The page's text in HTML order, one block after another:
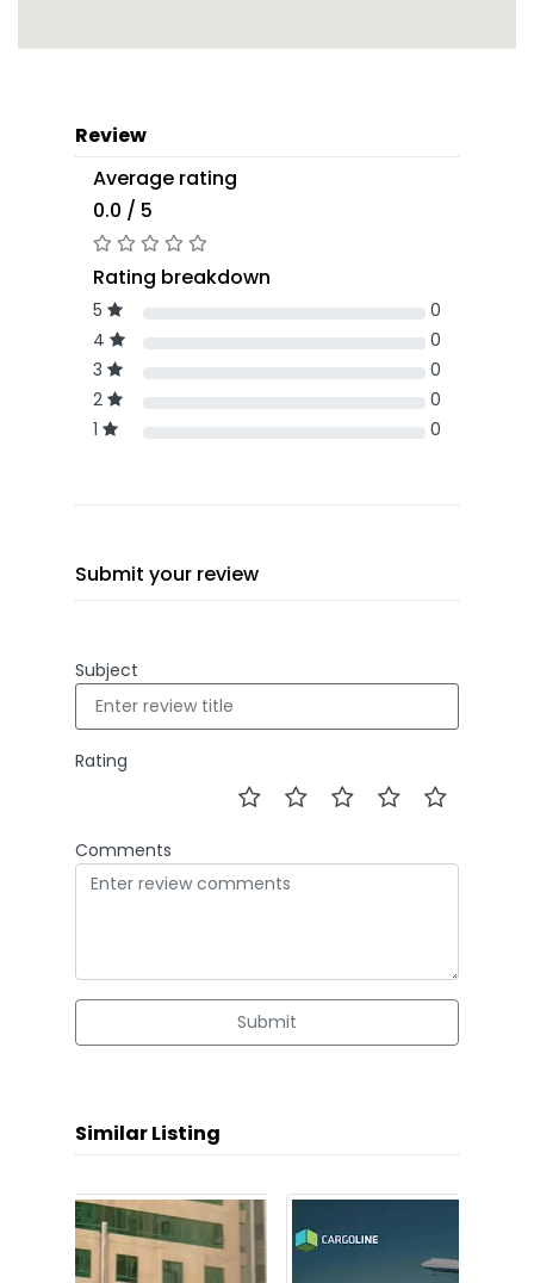
Review
Average rating
0.0 / 5
Rating breakdown
5
0
4
0
3
0
2
0
1
0
Submit your review
Subject
Rating
Comments
Submit
Similar Listing